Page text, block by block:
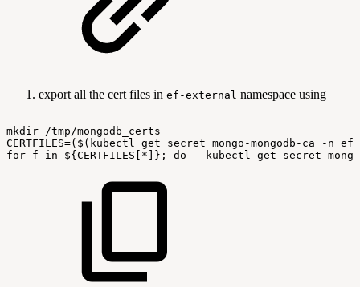
export all the cert files in ef-external namespace using
mkdir
/tmp/mongodb_certs
CERTFILES=($(kubectl
get secret mongo-mongodb-ca -n
for f in ${CERTFILES[*]}; do kubectl get secret